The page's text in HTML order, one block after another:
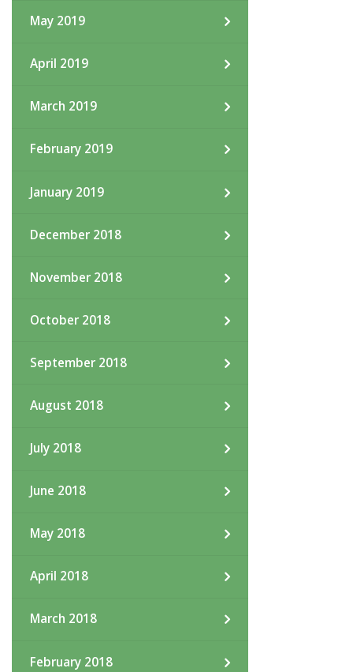
May 2019
April 2019
March 2019
February 2019
January 2019
December 2018
November 2018
October 2018
September 2018
August 2018
July 2018
June 2018
May 2018
April 2018
March 2018
February 2018